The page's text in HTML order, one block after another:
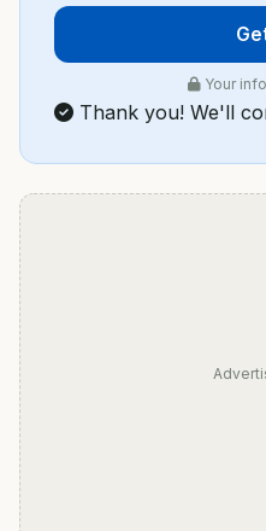
Your
Thank you! We'll